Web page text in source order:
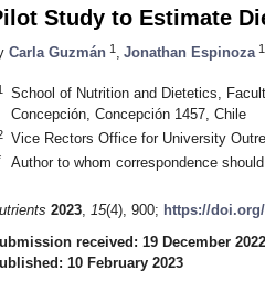
Study to Estimate
Carla Guzmán 1 Jonathan Espinoza
School of Nutrition and Dietetics,
Concepción, Concepción 1457, Chile
Vice Rectors Office for University
Author to whom correspondence
2023, 15(4), 900; https://doi.org/
received: 19 December 2022
10 February 2023